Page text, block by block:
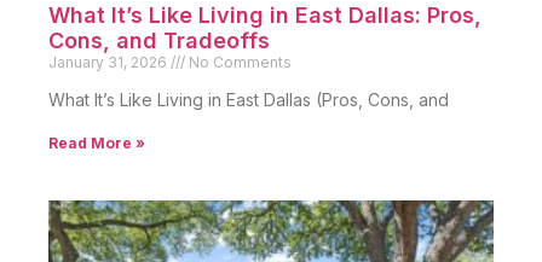
What It’s Like Living in East Dallas: Pros,
Cons, and Tradeoffs
January 31, 2026 No Comments
What It’s Like Living in East Dallas (Pros, Cons, and
Read More »